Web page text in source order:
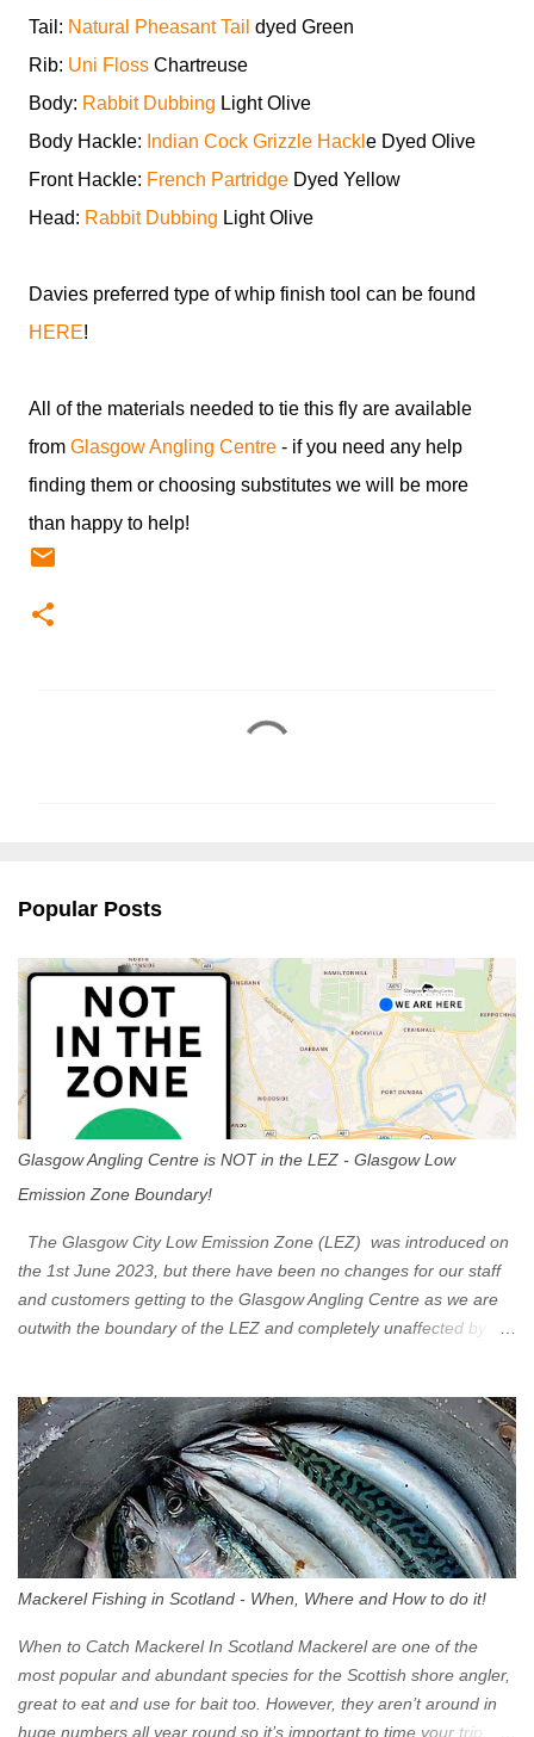
Tail: Natural Pheasant Tail dyed Green
Rib: Uni Floss Chartreuse
Body: Rabbit Dubbing Light Olive
Body Hackle: Indian Cock Grizzle Hackl e Dyed Olive
Front Hackle: French Partridge Dyed Yellow
Head: Rabbit Dubbing Light Olive
Davies preferred type of whip finish tool can be found
HERE!
All of the materials needed to tie this fly are available
from Glasgow Angling Centre - if you need any help
finding them or choosing substitutes we will be more
than happy to help!
s
Popular Posts
Glasgow Angling Centre is NOT in the LEZ - Glasgow Low
Emission Zone Boundary!
The Glasgow City Low Emission Zone (LEZ) was introduced on
the 1st June 2023, but there have been no changes for our staff
and customers getting to the Glasgow Angling Centre as we are
outwith the boundary of the LEZ and completely unaffected by the
Eastbound come off at Junction 17 Glasgow was the first of four
cities in Scotland to introduce a Low Emission Zone (LEZ), on 1
June 2023. Zones in Edinburgh, Dundee and Aberdeen will take
effect in June 2024. If you are planning to head into Glasgow you
can check your vehicle's compliance online - you might be
surprised at what cars are still allowed (or come see us first and
zone is defined on the North and West by the M8, by the River
Clyde on the South and on the Saltmarket/High Street in the East.
Signs have been erected ...
Mackerel Fishing in Scotland - When, Where and How to do it!
When to Catch Mackerel In Scotland Mackerel are one of the
most popular and abundant species for the Scottish shore angler,
great to eat and use for bait too. However, they aren’t around in
huge numbers all year round so it’s important to time your trip